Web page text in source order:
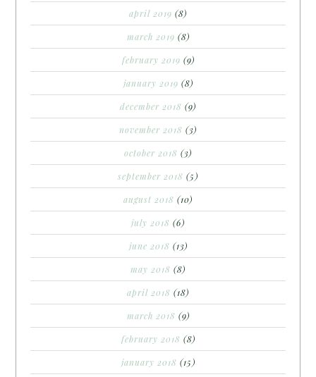
april 2019 (8)
march 2019 (8)
february 2019 (9)
january 2019 (8)
december 2018 (9)
november 2018 (3)
october 2018 (3)
september 2018 (5)
august 2018 (10)
july 2018 (6)
june 2018 (13)
may 2018 (8)
april 2018 (18)
march 2018 (9)
february 2018 (8)
january 2018 (15)